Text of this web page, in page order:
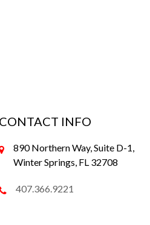
CONTACT INFO
890 Northern Way, Suite D-1,
Winter Springs, FL 32708
407.366.9221